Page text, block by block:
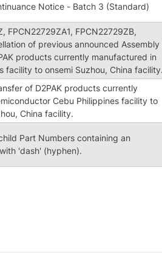
Notice - Batch 3 (Standard)
FPCN22729ZA1, FPCN22729ZB,
of previous announced Assembly
products currently manufactured in
facility to onsemi Suzhou, China facility.
of D2PAK products currently
Cebu Philippines facility to
China facility.
Part Numbers containing an
'dash' (hyphen).